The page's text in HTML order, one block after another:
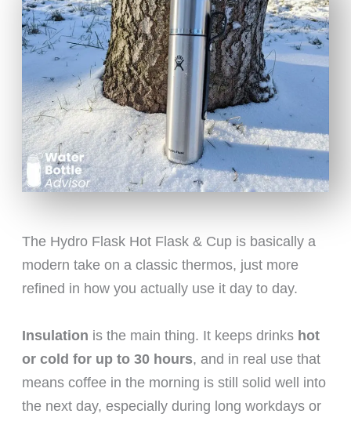
The Hydro Flask Hot Flask & Cup is basically a
modern take on a classic thermos, just more
refined in how you actually use it day to day.
Insulation is the main thing. It keeps drinks hot
or cold for up to 30 hours, and in real use that
means coffee in the morning is still solid well into
the next day, especially during long workdays or